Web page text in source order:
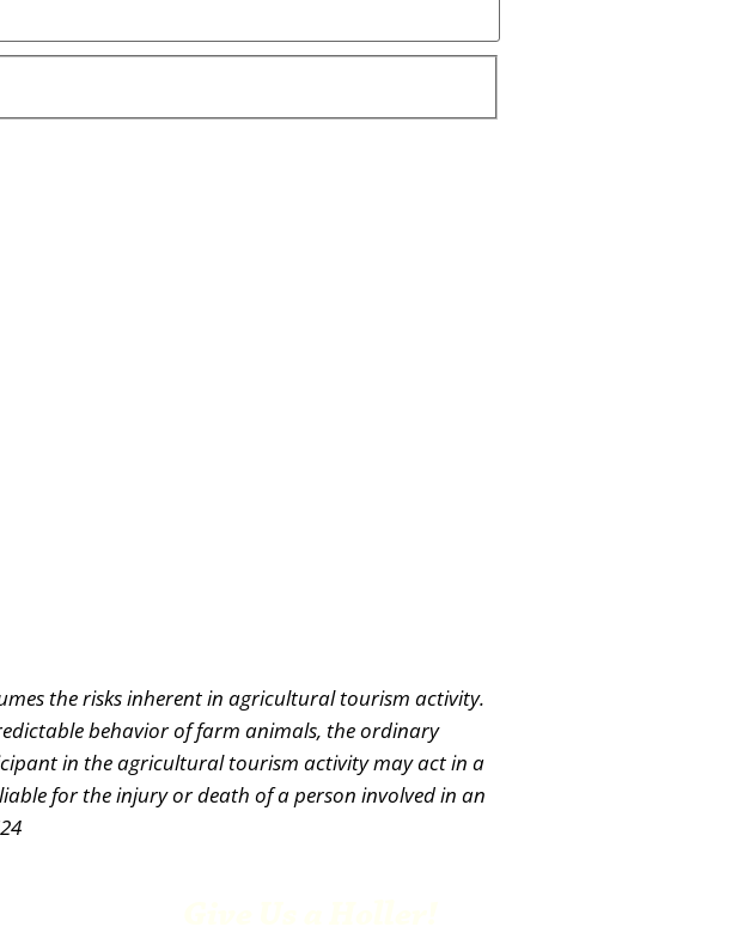
the risks inherent in agricultural tourism activity.
behavior of farm animals, the ordinary
in the agricultural tourism activity may act in a
for the injury or death of a person involved in an